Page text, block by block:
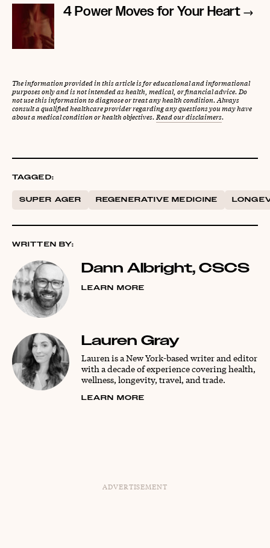
4 Power Moves for Your Heart
The information provided in this article is for educational and informational
purposes only and is not intended as health, medical, or financial advice. Do
not use this information to diagnose or treat any health condition. Always
consult a qualified healthcare provider regarding any questions you may have
about a medical condition or health objectives. Read our disclaimers.
TAGGED:
SUPER AGER REGENERATIVE MEDICINE
WRITTEN BY:
Dann Albright, CSCS
LEARN MORE
Lauren Gray
Lauren is a New York-based writer and editor
with a decade of experience covering health,
wellness, longevity, travel, and trade.
LEARN MORE
ADVERTISEMENT